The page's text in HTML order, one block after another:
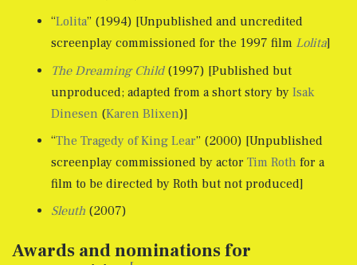
“Lolita” (1994) [Unpublished and uncredited
screenplay commissioned for the 1997 film Lolita]
The Dreaming Child(1997) [Published but
unproduced; adapted from a short story by Isak
Dinesen (Karen Blixen)]
“The Tragedy of King Lear” (2000) [Unpublished
screenplay commissioned by actor Tim Roth for a
film to be directed by Roth but not produced]
Sleuth(2007)
Awards and nominations for